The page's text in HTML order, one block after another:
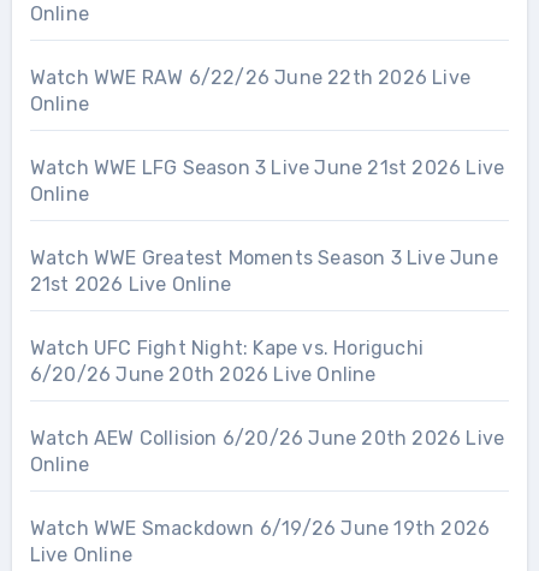
Online
Watch WWE RAW 6/22/26 June 22th 2026 Live
Online
Watch WWE LFG Season 3 Live June 21st 2026 Live
Online
Watch WWE Greatest Moments Season 3 Live June
21st 2026 Live Online
Watch UFC Fight Night: Kape vs. Horiguchi
6/20/26 June 20th 2026 Live Online
Watch AEW Collision 6/20/26 June 20th 2026 Live
Online
Watch WWE Smackdown 6/19/26 June 19th 2026
Live Online